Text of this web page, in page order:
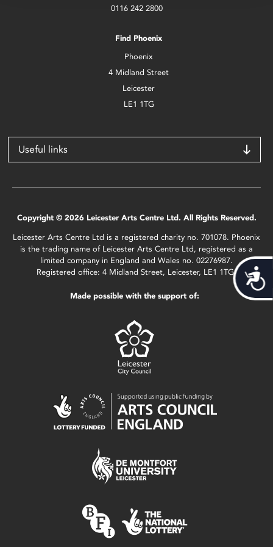
0116 242 2800
Find Phoenix
Phoenix
4 Midland Street
Leicester
LE1 1TG
Useful links
Copyright © 2026 Leicester Arts Centre Ltd. All Rights Reserved.
Leicester Arts Centre Ltd is a registered charity no. 701078. Phoenix
is the trading name of Leicester Arts Centre Ltd, registered as a
limited company in England and Wales no. 02276987.
Registered office: 4 Midland Street, Leicester, LE1 1TG.
Made possible with the support of: